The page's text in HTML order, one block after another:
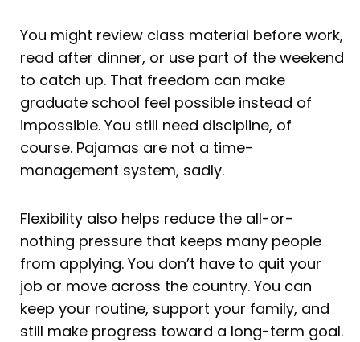
You might review class material before work,
read after dinner, or use part of the weekend
to catch up. That freedom can make
graduate school feel possible instead of
impossible. You still need discipline, of
course. Pajamas are not a time-
management system, sadly.
Flexibility also helps reduce the all-or-
nothing pressure that keeps many people
from applying. You don’t have to quit your
job or move across the country. You can
keep your routine, support your family, and
still make progress toward a long-term goal.